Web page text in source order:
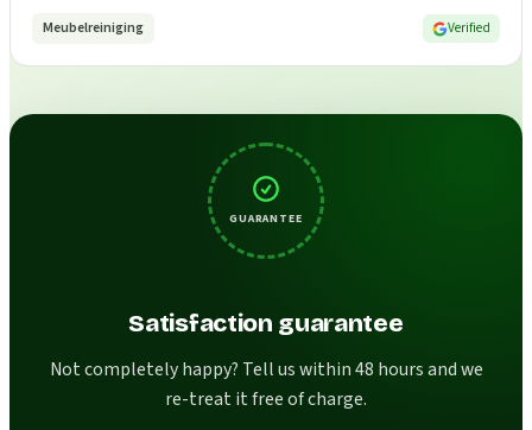
Meubelreiniging Verified
GUARANTEE
Satisfaction guarantee
Not completely happy? Tell us within 48 hours and we
re-treat it free of charge.